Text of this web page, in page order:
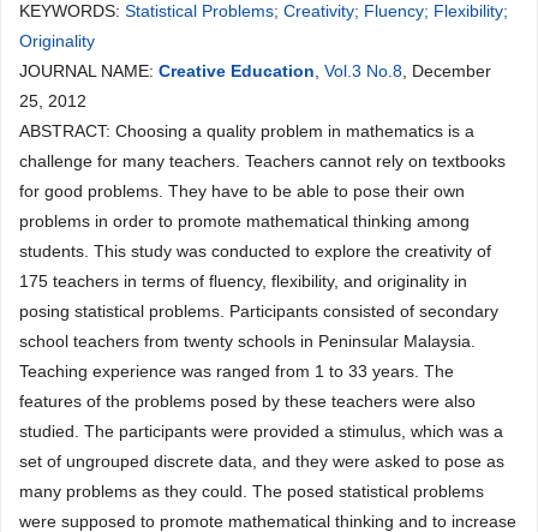
KEYWORDS: Statistical Problems; Creativity; Fluency; Flexibility;
Originality
JOURNAL NAME: Creative Education Vol.3 No.8 , December
25, 2012
ABSTRACT: Choosing a quality problem in mathematics is a
challenge for many teachers. Teachers cannot rely on textbooks
for good problems. They have to be able to pose their own
problems in order to promote mathematical thinking among
students. This study was conducted to explore the creativity of
175 teachers in terms of fluency, flexibility, and originality in
posing statistical problems. Participants consisted of secondary
school teachers from twenty schools in Peninsular Malaysia.
Teaching experience was ranged from 1 to 33 years. The
features of the problems posed by these teachers were also
studied. The participants were provided a stimulus, which was a
set of ungrouped discrete data, and they were asked to pose as
many problems as they could. The posed statistical problems
were supposed to promote mathematical thinking and to increase